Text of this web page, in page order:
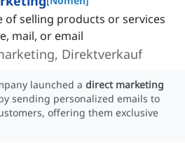
of selling products or services
mail, or email
Direktverkauf
launched a direct marketing
sending personalized emails to
offering them exclusive